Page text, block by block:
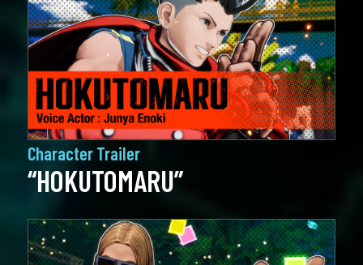
Character Trailer
“HOKUTOMARU”